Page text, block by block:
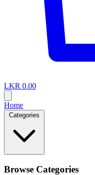
LKR 0.00
Home
Categories
Browse Categories